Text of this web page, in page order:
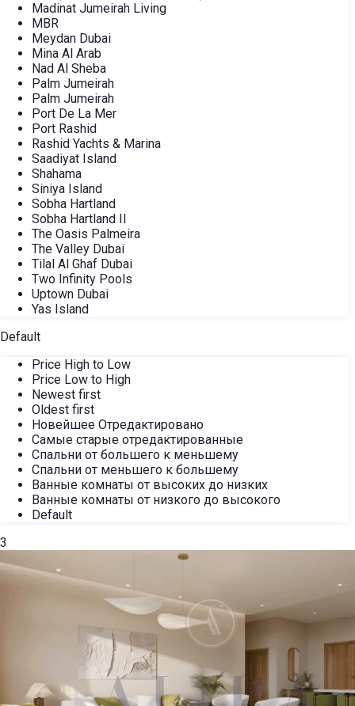
Madinat Jumeirah Living
MBR
Meydan Dubai
Mina Al Arab
Nad Al Sheba
Palm Jumeirah
Palm Jumeirah
Port De La Mer
Port Rashid
Rashid Yachts & Marina
Saadiyat Island
Shahama
Siniya Island
Sobha Hartland
Sobha Hartland II
The Oasis Palmeira
The Valley Dubai
Tilal Al Ghaf Dubai
Two Infinity Pools
Uptown Dubai
Yas Island
Default
Price High to Low
Price Low to High
Newest first
Oldest first
Новейшее Отредактировано
Самые старые отредактированные
Спальни от большего к меньшему
Спальни от меньшего к большему
Ванные комнаты от высоких до низких
Ванные комнаты от низкого до высокого
Default
3